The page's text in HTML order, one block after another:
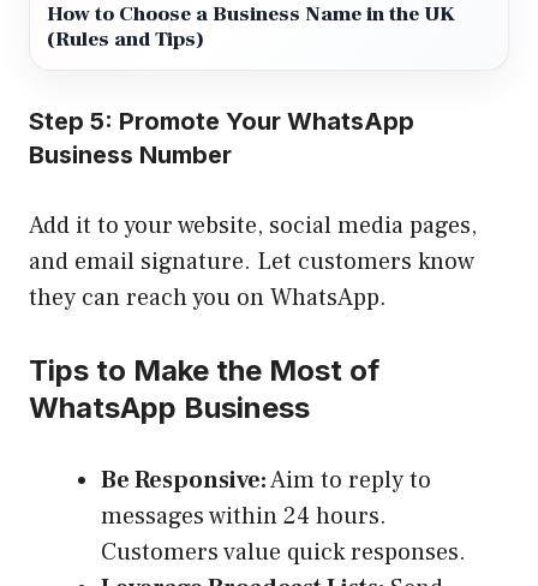
How to Choose a Business Name in the UK
(Rules and Tips)
Step 5: Promote Your WhatsApp
Business Number
Add it to your website, social media pages,
and email signature. Let customers know
they can reach you on WhatsApp.
Tips to Make the Most of
WhatsApp Business
Be Responsive:Aim to reply to
messages within 24 hours.
Customers value quick responses.